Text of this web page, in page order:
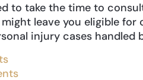
to take the time to
leave you eligible for
injury cases handled